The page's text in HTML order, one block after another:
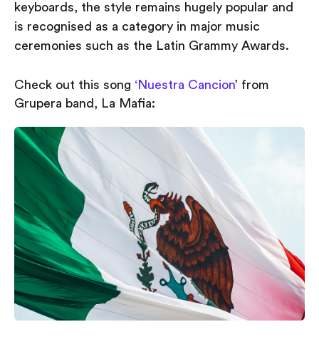
keyboards, the style remains hugely popular and
is recognised as a category in major music
ceremonies such as the Latin Grammy Awards.
Check out this song ‘Nuestra Cancion’ from
Grupera band, La Mafia: